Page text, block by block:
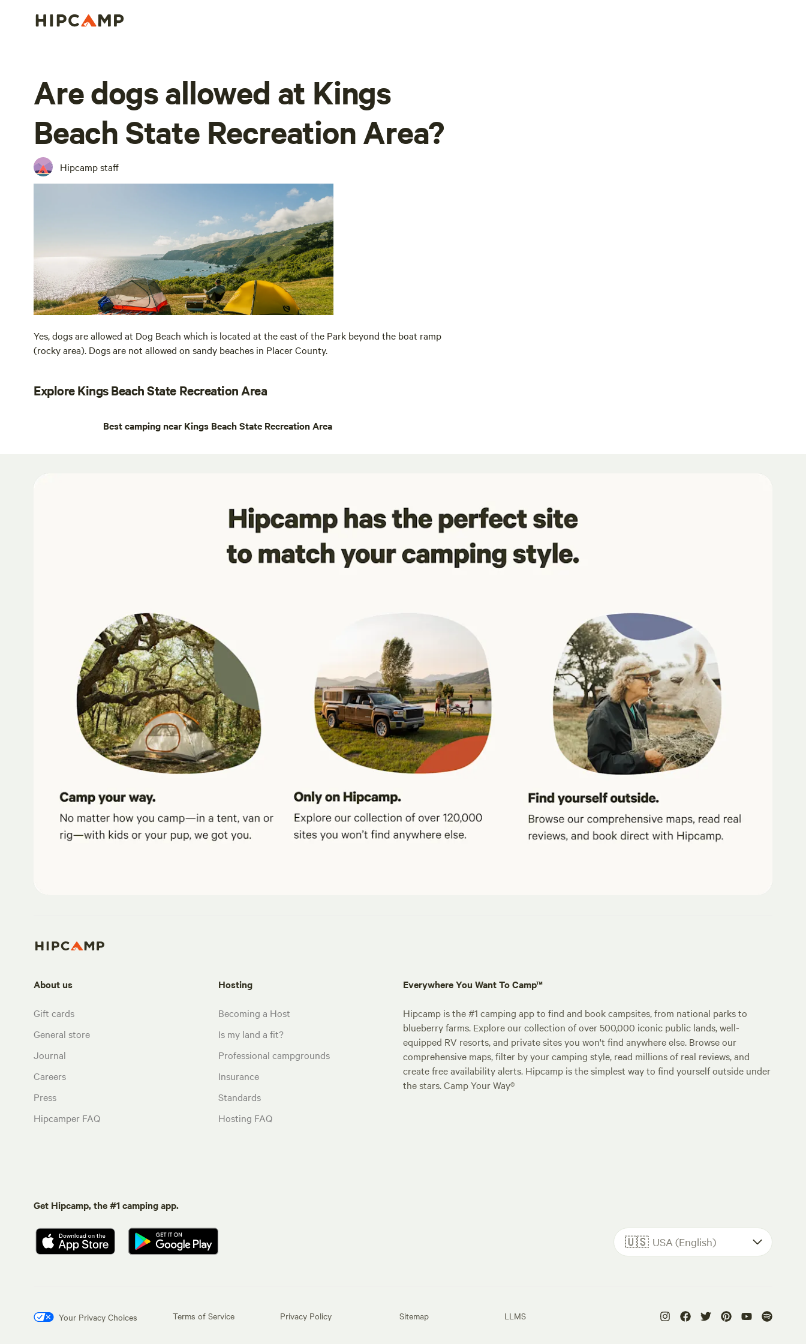
Are dogs allowed at Kings
Beach State Recreation Area?
Hipcamp staff
Yes, dogs are allowed at Dog Beach which is located at the east of the Park beyond the boat ramp
(rocky area). Dogs are not allowed on sandy beaches in Placer County.
Explore Kings Beach State Recreation Area
Best camping near Kings Beach State Recreation Area
About us
Gift cards
General store
Journal
Careers
Press
Hipcamper FAQ
Hosting
Becoming a Host
Is my land a fit?
Professional campgrounds
Insurance
Standards
Hosting FAQ
Everywhere You Want To Camp™
Hipcamp is the #1 camping app to find and book campsites, from national parks to
blueberry farms. Explore our collection of over 500,000 iconic public lands, well-
equipped RV resorts, and private sites you won't find anywhere else. Browse our
comprehensive maps, filter by your camping style, read millions of real reviews, and
create free availability alerts. Hipcamp is the simplest way to find yourself outside under
the stars. Camp Your Way®
Get Hipcamp, the #1 camping app.
🇺🇸 USA (English)
Your Privacy Choices Terms of Service Privacy Policy Sitemap LLMS